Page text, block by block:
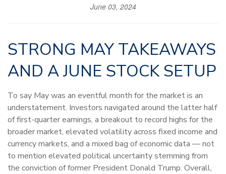
June 03, 2024
STRONG MAY TAKEAWAYS
AND A JUNE STOCK SETUP
To say May was an eventful month for the market is an
understatement. Investors navigated around the latter half
of first-quarter earnings, a breakout to record highs for the
broader market, elevated volatility across fixed income and
currency markets, and a mixed bag of economic data — not
to mention elevated political uncertainty stemming from
the conviction of former President Donald Trump. Overall,